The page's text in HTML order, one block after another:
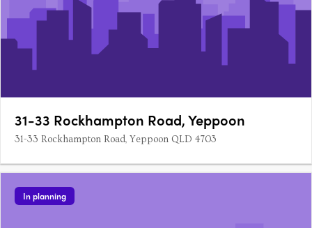
31-33 Rockhampton Road, Yeppoon
31-33 Rockhampton Road, Yeppoon QLD 4703
In planning